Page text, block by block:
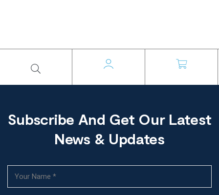
Subscribe And Get Our Latest
News & Updates